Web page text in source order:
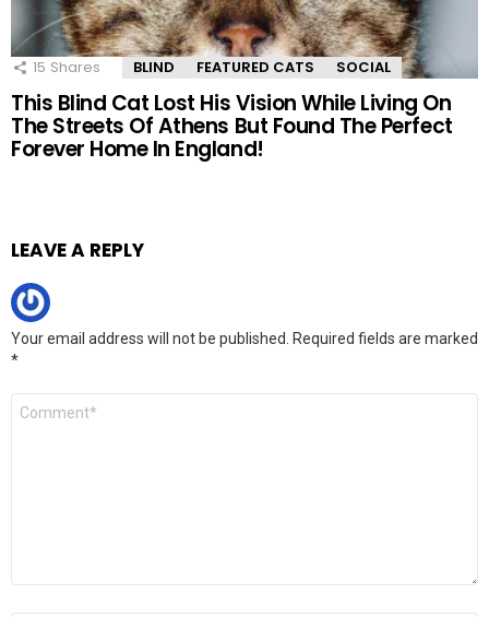
15 Shares BLIND FEATURED CATS SOCIAL
This Blind Cat Lost His Vision While Living On
The Streets Of Athens But Found The Perfect
Forever Home In England!
LEAVE A REPLY
Your email address will not be published.
Required fields are marked
*
Comment